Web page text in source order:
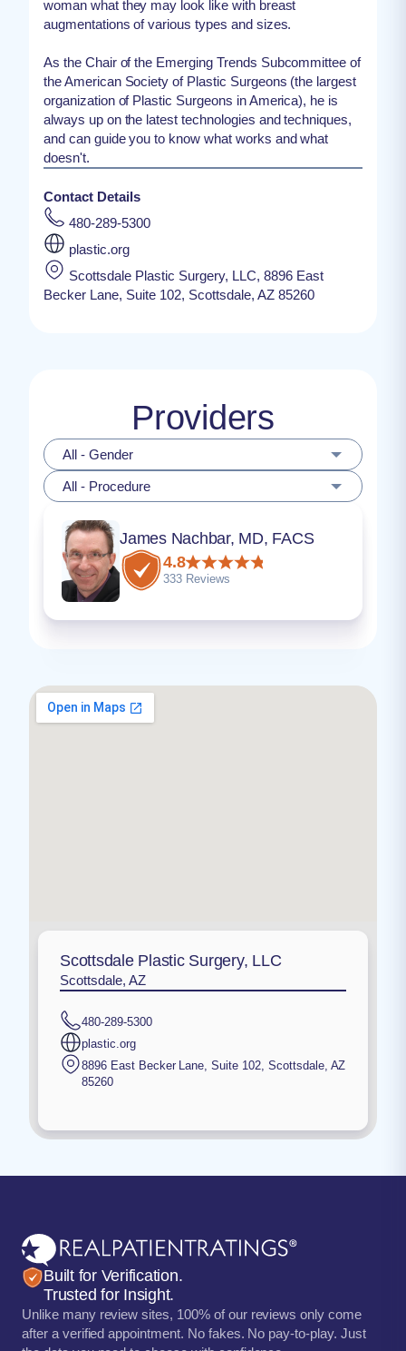
woman what they may look like with breast
augmentations of various types and sizes.
As the Chair of the Emerging Trends Subcommittee of
the American Society of Plastic Surgeons (the largest
organization of Plastic Surgeons in America), he is
always up on the latest technologies and techniques,
and can guide you to know what works and what
doesn't.
Contact Details
480-289-5300
plastic.org
Scottsdale Plastic Surgery, LLC, 8896 East
Becker Lane, Suite 102, Scottsdale, AZ 85260
Providers
All - Gender
All - Procedure
James Nachbar, MD, FACS
4.8
333 Reviews
Scottsdale Plastic Surgery, LLC
Scottsdale, AZ
480-289-5300
plastic.org
8896 East Becker Lane, Suite 102, Scottsdale, AZ
85260
Built for Verification.
Trusted for Insight.
Unlike many review sites, 100% of our reviews only come
after a verified appointment. No fakes. No pay-to-play. Just